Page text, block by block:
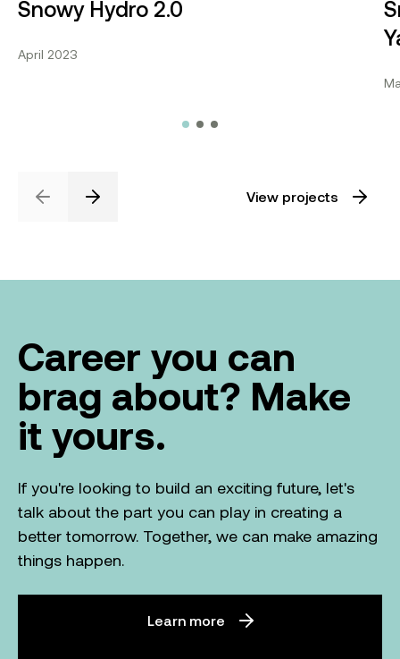
Snowy Hydro 2.0
April 2023
PreviousNext
View projects
Career you can
brag about? Make
it yours.
If you're looking to build an exciting future, let's
talk about the part you can play in creating a
better tomorrow. Together, we can make amazing
things happen.
Learn more